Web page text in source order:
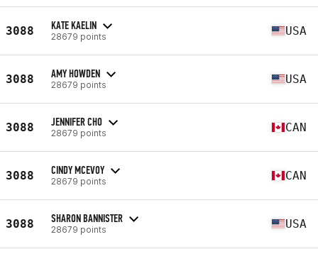
3088 KATE KAELIN
28679 points USA
3088 AMY HOWDEN
28679 points USA
3088 JENNIFER CHO
28679 points CAN
3088 CINDY MCEVOY
28679 points CAN
3088 SHARON BANNISTER
28679 points USA